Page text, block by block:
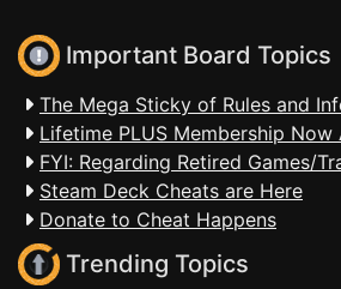
Important Board Topics
The Mega Sticky of Rules and
Lifetime PLUS Membership Now
FYI: Regarding Retired Games/
Steam Deck Cheats are Here
Donate to Cheat Happens
Trending Topics